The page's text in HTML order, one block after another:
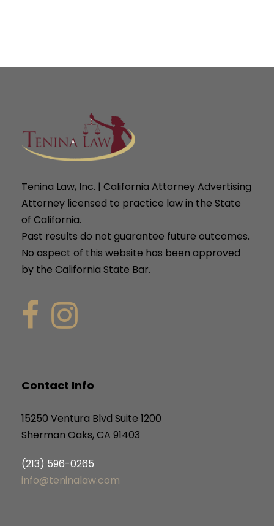
Tenina Law, Inc. | California Attorney Advertising
Attorney licensed to practice law in the State
of California.
Past results do not guarantee future outcomes.
No aspect of this website has been approved
by the California State Bar.
Contact Info
15250 Ventura Blvd Suite 1200
Sherman Oaks, CA 91403
(213) 596-0265
info@teninalaw.com